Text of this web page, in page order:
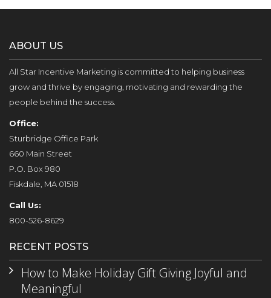
ABOUT US
All Star Incentive Marketing is committed to helping business
grow and thrive by engaging, motivating and rewarding the
people behind the success.
Office:
Sturbridge Office Park
660 Main Street
P.O. Box 980
Fiskdale, MA 01518
Call Us:
800-526-8629
RECENT POSTS
How to Make Holiday Gift Giving Joyful and
Meaningful